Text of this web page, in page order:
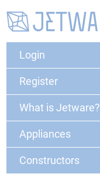
Login
Register
What is Jetware?
Appliances
Constructors